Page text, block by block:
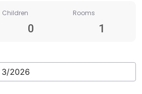
Children Rooms
0 1